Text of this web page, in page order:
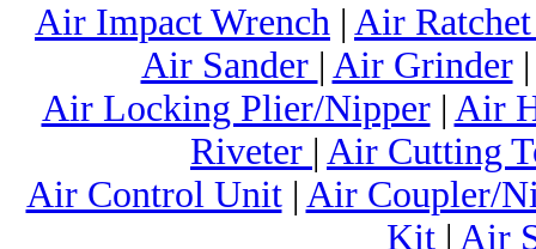
Air Impact Wrench | Air
Air Sander | Air Grinder|
Air Locking Plier/Nipper| Air
Riveter | Air Cutting
Air Control Unit| Air Coupler/
Kit| Air